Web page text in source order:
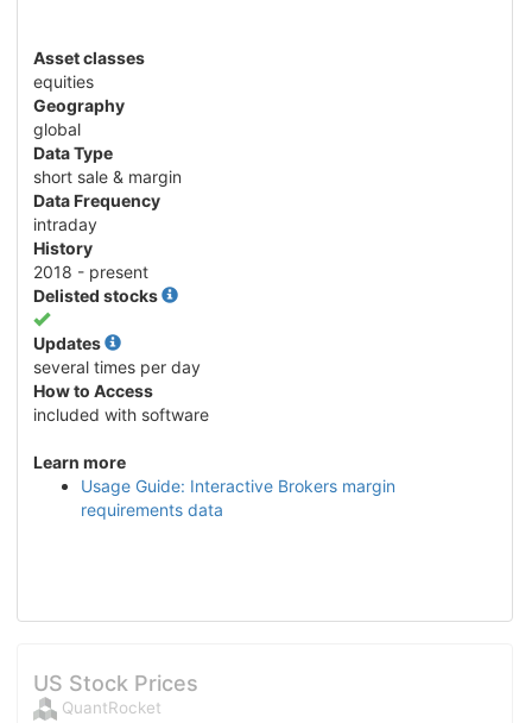
US Stock Prices
QuantRocket
Asset classes
equities
Geography
global
Data Type
short sale & margin
Data Frequency
intraday
History
2018 - present
Delisted stocks
Yes
Updates
several times per day
How to Access
included with software
Learn more
Usage Guide: Interactive Brokers margin
requirements data